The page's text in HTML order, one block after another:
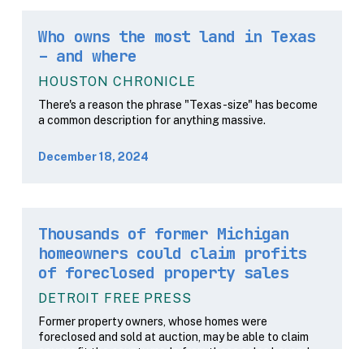
Who owns the most land in Texas
– and where
HOUSTON CHRONICLE
There's a reason the phrase "Texas-size" has become
a common description for anything massive.
December 18, 2024
Thousands of former Michigan
homeowners could claim profits
of foreclosed property sales
DETROIT FREE PRESS
Former property owners, whose homes were
foreclosed and sold at auction, may be able to claim